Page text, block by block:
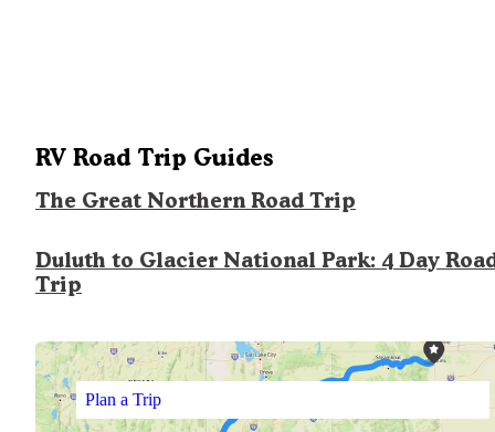
RV Road Trip Guides
The Great Northern Road Trip
Duluth to Glacier National Park: 4 Day
Trip
Plan a Trip